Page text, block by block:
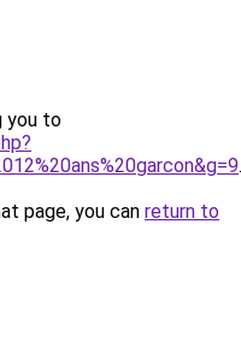
you to
.
page, you can return to